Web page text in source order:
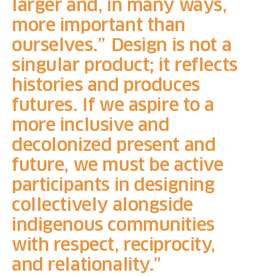
larger and, in many ways,
more important than
ourselves.” Design is not a
singular product; it reflects
histories and produces
futures. If we aspire to a
more inclusive and
decolonized present and
future, we must be active
participants in designing
collectively alongside
indigenous communities
with respect, reciprocity,
and relationality.